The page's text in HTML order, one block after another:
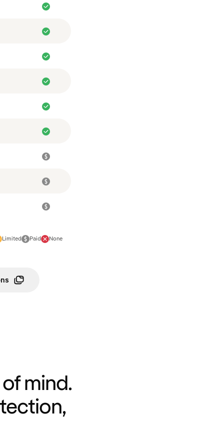
Limited Paid None
mind.